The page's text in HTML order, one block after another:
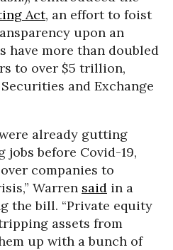
Act, an effort to foist
upon an
have more than doubled
to over $5 trillion,
and Exchange
already gutting
before Covid-19,
companies to
Warren said in a
the bill. “Private equity
assets from
up with a bunch of